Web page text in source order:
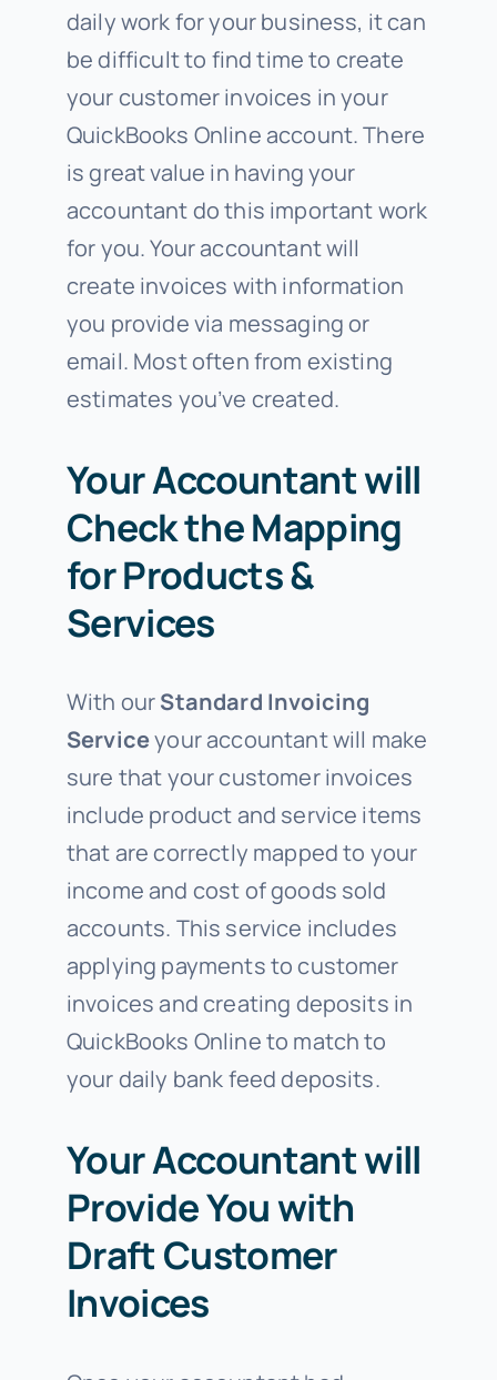
daily work for your business, it can
be difficult to find time to create
your customer invoices in your
QuickBooks Online account. There
is great value in having your
accountant do this important work
for you. Your accountant will
create invoices with information
you provide via messaging or
email. Most often from existing
estimates you’ve created.
Your Accountant will
Check the Mapping
for Products &
Services
With ourStandard Invoicing
Serviceyour accountant will make
sure that your customer invoices
include product and service items
that are correctly mapped to your
income and cost of goods sold
accounts. This service includes
applying payments to customer
invoices and creating deposits in
QuickBooks Online to match to
your daily bank feed deposits.
Your Accountant will
Provide You with
Draft Customer
Invoices